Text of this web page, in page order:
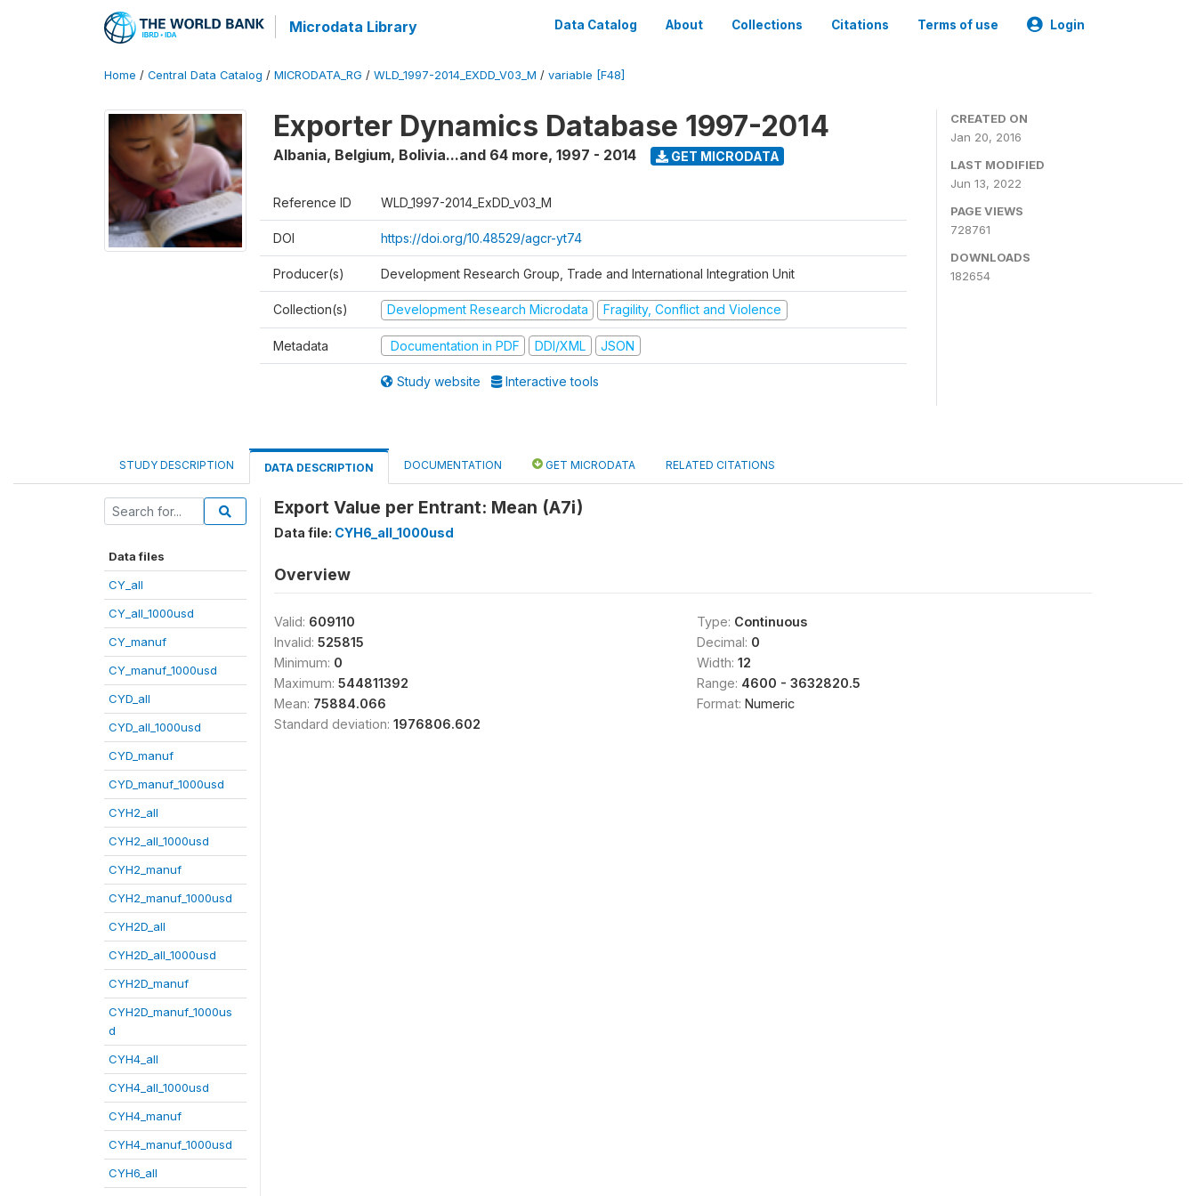
Microdata Library Data Catalog About Collections Citations Terms of use Login
Home / Central Data Catalog / MICRODATA_RG / WLD_1997-2014_EXDD_V03_M / variable [F48]
Exporter Dynamics Database 1997-2014
Albania, Belgium, Bolivia...and 64 more, 1997 - 2014 GET MICRODATA
Reference ID WLD_1997-2014_ExDD_v03_M
DOI https://doi.org/10.48529/agcr-yt74
Producer(s) Development Research Group, Trade and International Integration Unit
Collection(s) Development Research Microdata Fragility, Conflict and Violence
Metadata Documentation in PDF DDI/XML JSON
Study website Interactive tools
CREATED ON
Jan 20, 2016
LAST MODIFIED
Jun 13, 2022
PAGE VIEWS
728761
DOWNLOADS
182654
STUDY DESCRIPTION DATA DESCRIPTION DOCUMENTATION GET MICRODATA RELATED CITATIONS
Data files
CY_all
CY_all_1000usd
CY_manuf
CY_manuf_1000usd
CYD_all
CYD_all_1000usd
CYD_manuf
CYD_manuf_1000usd
CYH2_all
CYH2_all_1000usd
CYH2_manuf
CYH2_manuf_1000usd
CYH2D_all
CYH2D_all_1000usd
CYH2D_manuf
CYH2D_manuf_1000us
d
CYH4_all
CYH4_all_1000usd
CYH4_manuf
CYH4_manuf_1000usd
CYH6_all
Export Value per Entrant: Mean (A7i)
Data file: CYH6_all_1000usd
Overview
Valid: 609110
Invalid: 525815
Minimum: 0
Maximum: 544811392
Mean: 75884.066
Standard deviation: 1976806.602
Type: Continuous
Decimal: 0
Width: 12
Range: 4600 - 3632820.5
Format: Numeric